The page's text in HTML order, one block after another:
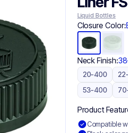
Liquid Bottles
Closure Color:
Neck Finish:
20-400
53-400
Product
Compatible